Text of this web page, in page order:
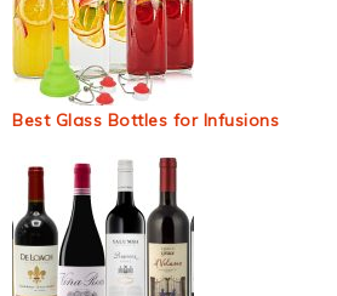
Best Glass Bottles for Infusions